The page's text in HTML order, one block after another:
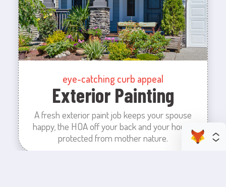
eye-catching curb appeal
Exterior Painting
A fresh exterior paint job keeps your spouse
happy, the HOA off your back and your house
protected from mother nature.